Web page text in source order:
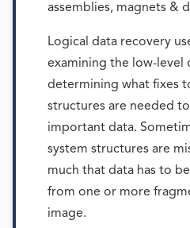
assemblies, magnets &
Logical data recovery
examining the low-level
determining what fixes
structures are needed
important data.
system structures are
much that data has to
from one or more
image.